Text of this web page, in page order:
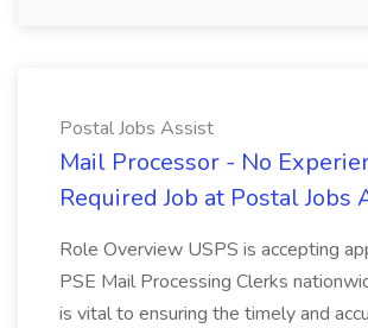
Postal Jobs Assist
Mail Processor - No
Required Job at Postal Jobs
Role Overview USPS is accepting
PSE Mail Processing Clerks
is vital to ensuring the timely and